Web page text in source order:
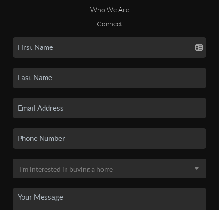
Who We Are
Connect